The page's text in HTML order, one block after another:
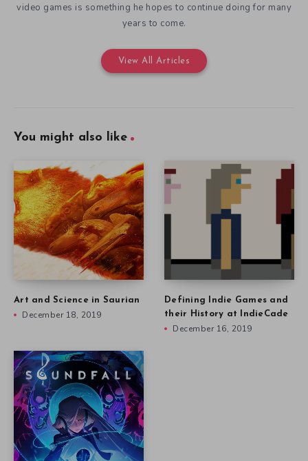
video games is something he hopes to continue doing for many
years to come.
View All Articles
You might also like
Art and Science in Saurian
December 18, 2019
Defining Indie Games and
their History at IndieCade
December 16, 2019